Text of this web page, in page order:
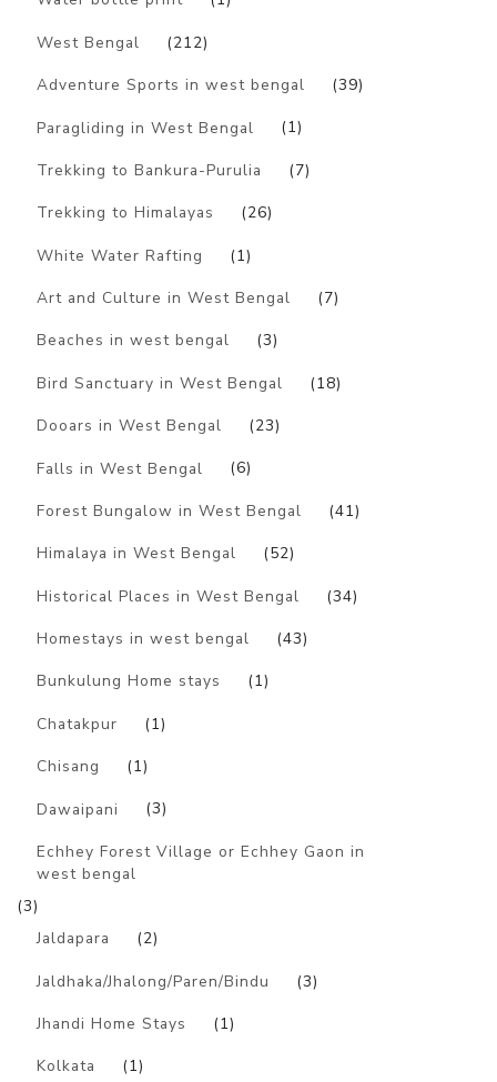
West Bengal (212)
Adventure Sports in west bengal (39)
Paragliding in West Bengal (1)
Trekking to Bankura-Purulia (7)
Trekking to Himalayas (26)
White Water Rafting (1)
Art and Culture in West Bengal (7)
Beaches in west bengal (3)
Bird Sanctuary in West Bengal (18)
Dooars in West Bengal (23)
Falls in West Bengal (6)
Forest Bungalow in West Bengal (41)
Himalaya in West Bengal (52)
Historical Places in West Bengal (34)
Homestays in west bengal (43)
Bunkulung Home stays (1)
Chatakpur (1)
Chisang (1)
Dawaipani (3)
Echhey Forest Village or Echhey Gaon in
west bengal
(3)
Jaldapara
(2)
Jaldhaka/Jhalong/Paren/Bindu (3)
Jhandi Home Stays (1)
Kolkata (1)